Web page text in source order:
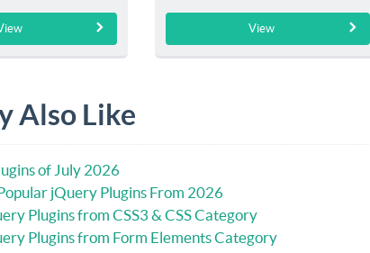
Interfaces
View
Also Like
of July 2026
jQuery Plugins From 2026
Plugins from CSS3 & CSS Category
Plugins from Form Elements Category